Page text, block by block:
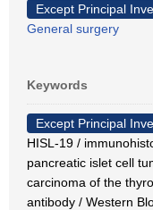
Except Principal
General surgery
Keywords
Except Principal
HISL-19 /
pancreatic islet cell
carcinoma of the
antibody / Western